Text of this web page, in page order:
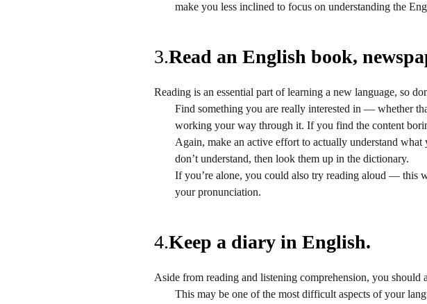
make you less inclined to focus on understanding the
3.Read an English book,
Reading is an essential part of learning a new language, so
Find something you are really interested in — whether
working your way through it. If you find the content
Again, make an active effort to actually understand
don’t understand, then look them up in the dictionary.
If you’re alone, you could also try reading aloud — this
your pronunciation.
4.Keep a diary in English.
Aside from reading and listening comprehension, you
This may be one of the most difficult aspects of your